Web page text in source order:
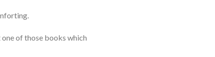
of those books which